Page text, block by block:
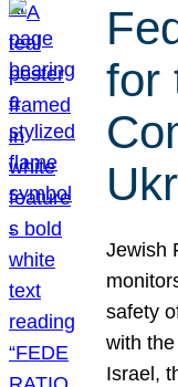
for
Jewish
safety
with
Israel,